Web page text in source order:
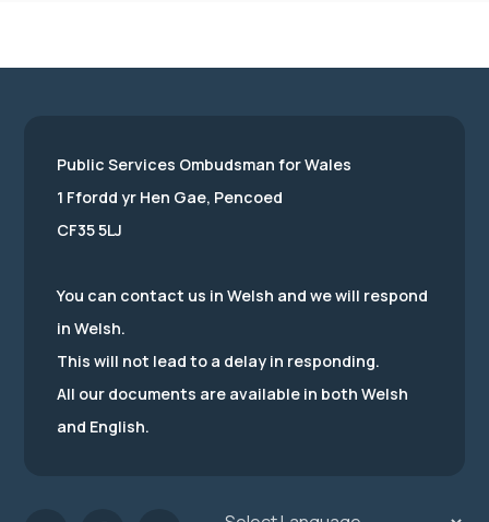
Public Services Ombudsman for Wales
1 Ffordd yr Hen Gae, Pencoed
CF35 5LJ
You can contact us in Welsh and we will respond
in Welsh.
This will not lead to a delay in responding.
All our documents are available in both Welsh
and English.